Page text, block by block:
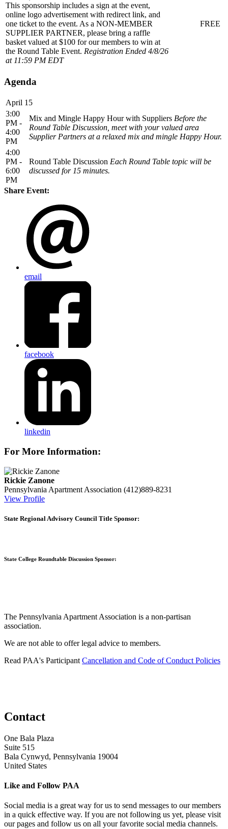
This sponsorship includes a sign at the event,
online logo advertisement with redirect link, and
one ticket to the event. As a NON-MEMBER
SUPPLIER PARTNER, please bring a raffle
basket valued at $100 for our members to win at
the Round Table Event. Registration Ended 4/8/26
at 11:59 PM EDT
FREE
Agenda
April 15
3:00
PM -
4:00
PM
Mix and Mingle Happy Hour with Suppliers Before the
Round Table Discussion, meet with your valued area
Supplier Partners at a relaxed mix and mingle Happy Hour.
4:00
PM -
6:00
PM
Round Table Discussion Each Round Table topic will be
discussed for 15 minutes.
Share Event:
email
facebook
linkedin
For More Information:
Rickie Zanone
Pennsylvania Apartment Association (412)889-8231
View Profile
State Regional Advisory Council Title Sponsor:
State College Roundtable Discussion Sponsor:
The Pennsylvania Apartment Association is a non-partisan
association.
We are not able to offer legal advice to members.
Read PAA's Participant Cancellation and Code of Conduct Policies
Contact
One Bala Plaza
Suite 515
Bala Cynwyd, Pennsylvania 19004
United States
Like and Follow PAA
Social media is a great way for us to send messages to our members
in a quick effective way. If you are not following us yet, please visit
our pages and follow us on all your favorite social media channels.